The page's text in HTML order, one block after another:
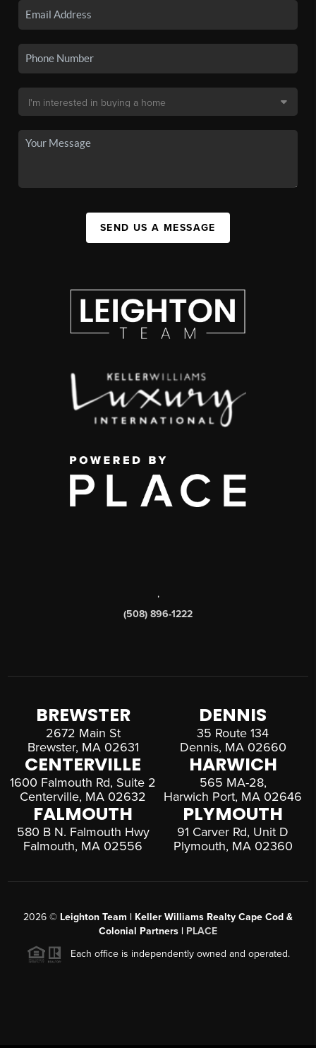
SEND US A MESSAGE
,
(508) 896-1222
BREWSTER
2672 Main St
Brewster, MA 02631
DENNIS
35 Route 134
Dennis, MA 02660
CENTERVILLE
1600 Falmouth Rd, Suite 2
Centerville, MA 02632
HARWICH
565 MA-28,
Harwich Port, MA 02646
FALMOUTH
580 B N. Falmouth Hwy
Falmouth, MA 02556
PLYMOUTH
91 Carver Rd, Unit D
Plymouth, MA 02360
2026 © Leighton Team | Keller Williams Realty Cape Cod &
Colonial Partners | PLACE
Each office is independently owned and operated.